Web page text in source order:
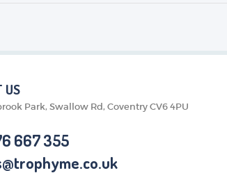
US
Park, Swallow Rd, Coventry CV6 4PU
667 355